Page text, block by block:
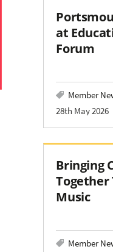
at
Forum
Member
28th May 2026
Bringing
Together
Music
Member